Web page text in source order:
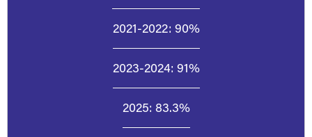
2021-2022: 90%
2023-2024: 91%
2025: 83.3%